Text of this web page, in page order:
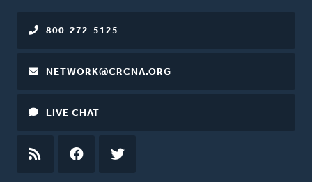
800-272-5125
NETWORK@CRCNA.ORG
LIVE CHAT